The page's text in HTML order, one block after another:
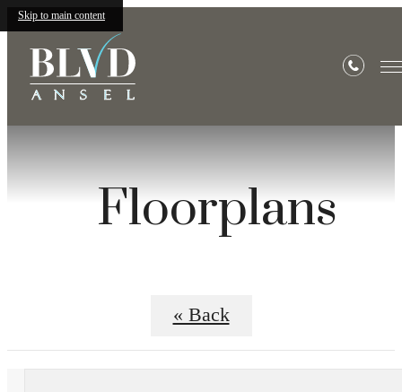
Skip to main content
Floorplans
« Back